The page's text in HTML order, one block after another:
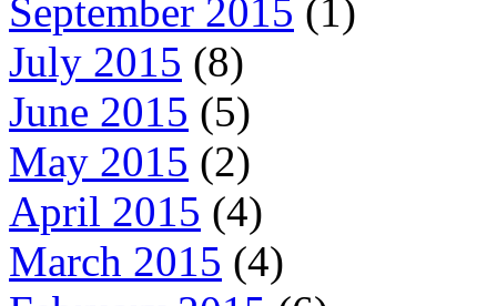
September 2015 (1)
July 2015 (8)
June 2015 (5)
May 2015 (2)
April 2015 (4)
March 2015 (4)